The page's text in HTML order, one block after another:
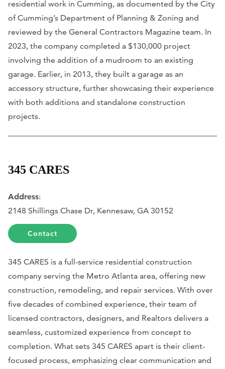
residential work in Cumming, as documented by the City
of Cumming’s Department of Planning & Zoning and
reviewed by the General Contractors Magazine team. In
2023, the company completed a $130,000 project
involving the addition of a mudroom to an existing
garage. Earlier, in 2013, they built a garage as an
accessory structure, further showcasing their experience
with both additions and standalone construction
projects.
345 CARES
Address:
2148 Shillings Chase Dr, Kennesaw, GA 30152
Contact
345 CARES is a full-service residential construction
company serving the Metro Atlanta area, offering new
construction, remodeling, and repair services. With over
five decades of combined experience, their team of
licensed contractors, designers, and Realtors delivers a
seamless, customized experience from concept to
completion. What sets 345 CARES apart is their client-
focused process, emphasizing clear communication and